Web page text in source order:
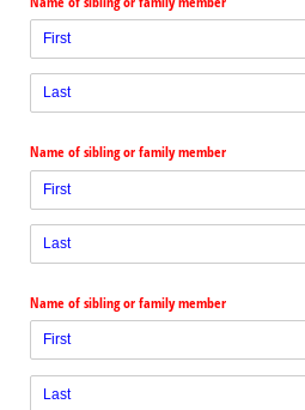
Name of sibling or family member
Name of sibling or family member